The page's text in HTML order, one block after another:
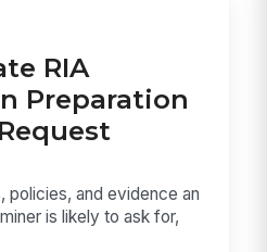
RIA
Preparation
policies, and evidence an
is likely to ask for,